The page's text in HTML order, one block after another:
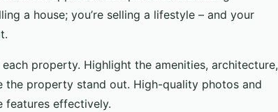
a house; you’re selling a lifestyle – and your
property. Highlight the amenities, architecture,
the property stand out. High-quality photos and
features effectively.